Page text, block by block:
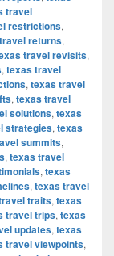
travel
restrictions,
returns,
travel revisits,
, texas travel
, texas travel
, texas travel
solutions, texas
strategies, texas
summits,
, texas travel
, texas
, texas travel
traits, texas
travel trips, texas
updates, texas
travel viewpoints,